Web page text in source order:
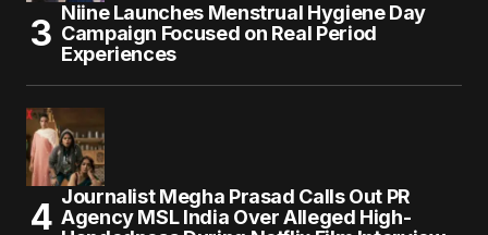
Niine Launches Menstrual Hygiene Day
Campaign Focused on Real Period
Experiences
Journalist Megha Prasad Calls Out PR
Agency MSL India Over Alleged High-